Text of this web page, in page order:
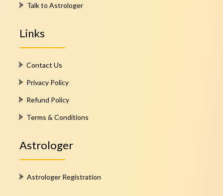
Talk to Astrologer
Links
Contact Us
Privacy Policy
Refund Policy
Terms & Conditions
Astrologer
Astrologer Registration